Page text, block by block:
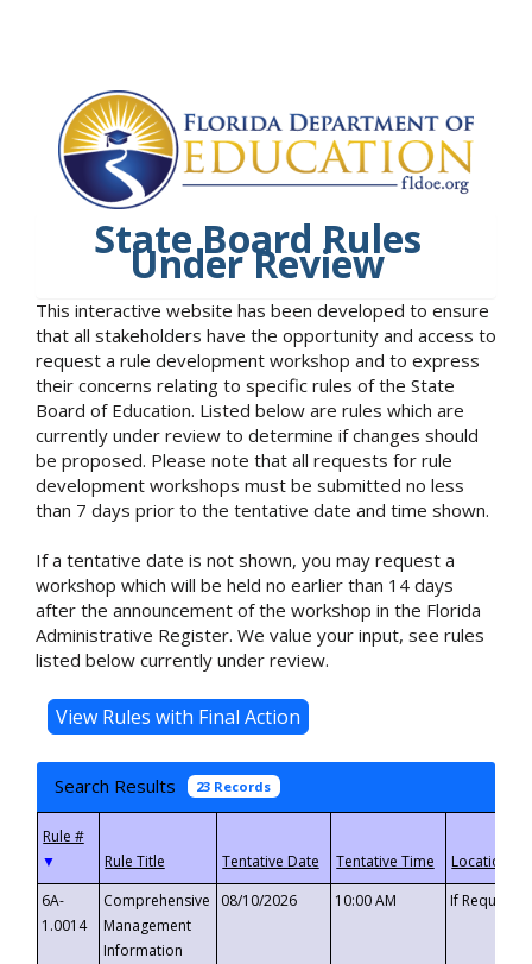
State Board Rules
Under Review
This interactive website has been developed to ensure
that all stakeholders have the opportunity and access to
request a rule development workshop and to express
their concerns relating to specific rules of the State
Board of Education. Listed below are rules which are
currently under review to determine if changes should
be proposed. Please note that all requests for rule
development workshops must be submitted no less
than 7 days prior to the tentative date and time shown.
If a tentative date is not shown, you may request a
workshop which will be held no earlier than 14 days
after the announcement of the workshop in the Florida
Administrative Register. We value your input, see rules
listed below currently under review.
Search Results 23 Records
▼
6A-
1.0014
Comprehensive
Management
Information
08/10/2026 10:00 AM If